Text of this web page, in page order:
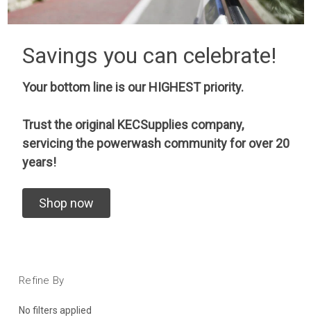
Savings you can celebrate!
Your bottom line is our HIGHEST priority.
Trust the original KECSupplies company,
servicing the powerwash community for over 20
years!
Shop now
Refine By
No filters applied